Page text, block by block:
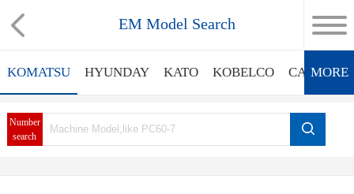
EM Model Search
KOMATSU HYUNDAY KATO KOBELCO MORE
Number
search